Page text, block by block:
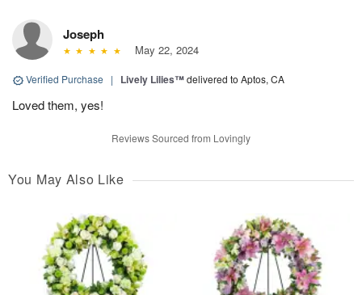
Joseph
May 22, 2024
Verified Purchase | Lively Lilies™delivered to Aptos, CA
Loved them, yes!
Reviews Sourced from Lovingly
You May Also Like